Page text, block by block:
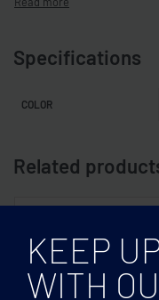
Specifications
COLOR
Related
KEEP
WITH